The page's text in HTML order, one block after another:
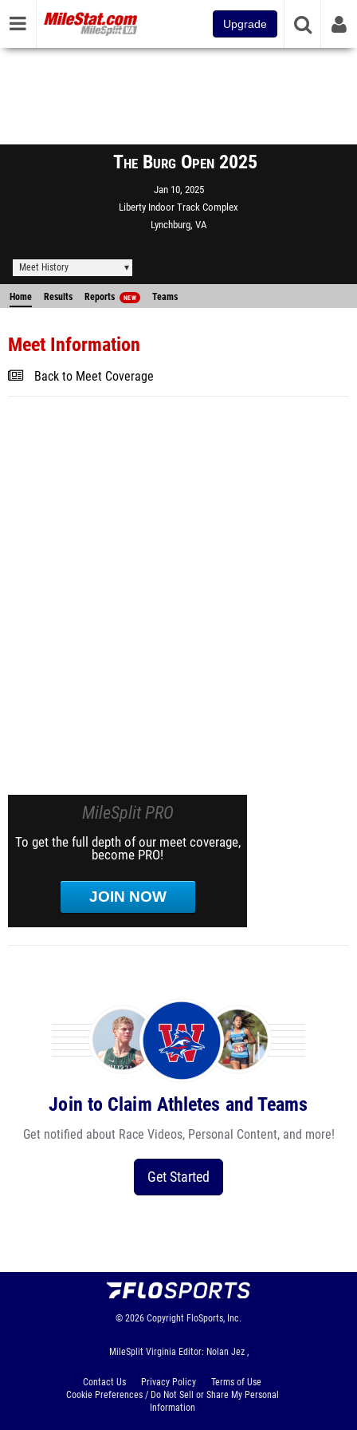
Upgrade
The Burg Open 2025
Jan 10, 2025
Liberty Indoor Track Complex
Lynchburg, VA
Meet History
Home Results Reports NEW Teams
Meet Information
Back to Meet Coverage
MileSplit PRO
To get the full depth of our meet coverage,
become PRO!
JOIN NOW
Join to Claim Athletes and Teams
Get notified about Race Videos, Personal Content, and more!
Get Started
© 2026 Copyright FloSports, Inc.
MileSplit Virginia Editor: Nolan Jez ,
Contact Us Privacy Policy
Terms of Use
Cookie Preferences / Do Not Sell or Share My Personal
Information